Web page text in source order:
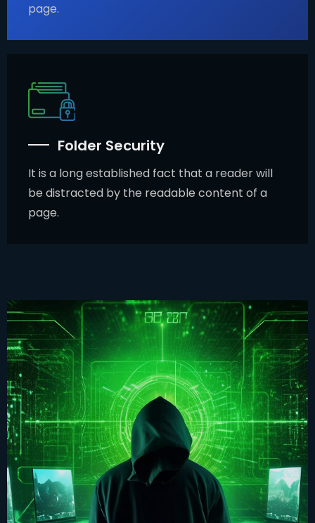
page.
Folder Security
It is a long established fact that a reader will
be distracted by the readable content of a
page.